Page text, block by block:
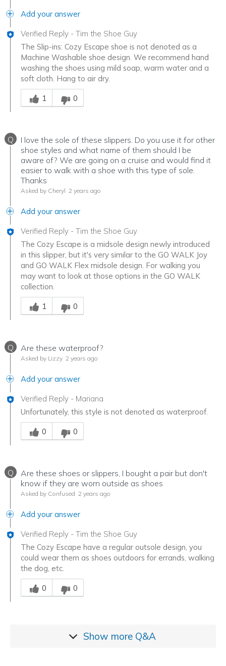
Add your answer
Verified Reply - Tim the Shoe Guy
The Slip-ins: Cozy Escape shoe is not denoted as a
Machine Washable shoe design. We recommend hand
washing the shoes using mild soap, warm water and a
soft cloth. Hang to air dry.
Was this answer helpful to you
1
0
Q
I love the sole of these slippers. Do you use it for other
shoe styles and what name of them should I be
aware of? We are going on a cruise and would find it
easier to walk with a shoe with this type of sole.
Thanks
Asked by Cheryl 2 years ago
Add your answer
Verified Reply - Tim the Shoe Guy
The Cozy Escape is a midsole design newly introduced
in this slipper, but it's very similar to the GO WALK Joy
and GO WALK Flex midsole design. For walking you
may want to look at those options in the GO WALK
collection.
Was this answer helpful to you
1
0
Q Are these waterproof?
Asked by Lizzy 2 years ago
Add your answer
Verified Reply - Mariana
Unfortunately, this style is not denoted as waterproof.
Was this answer helpful to you
0
0
Q
Are these shoes or slippers, I bought a pair but don't
know if they are worn outside as shoes
Asked by Confused 2 years ago
Add your answer
Verified Reply - Tim the Shoe Guy
The Cozy Escape have a regular outsole design, you
could wear them as shoes outdoors for errands, walking
the dog, etc.
Was this answer helpful to you
0
0
Show more Q&A